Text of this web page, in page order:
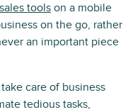
sales tools on a mobile
on the go, rather
an important piece
care of business
tedious tasks,